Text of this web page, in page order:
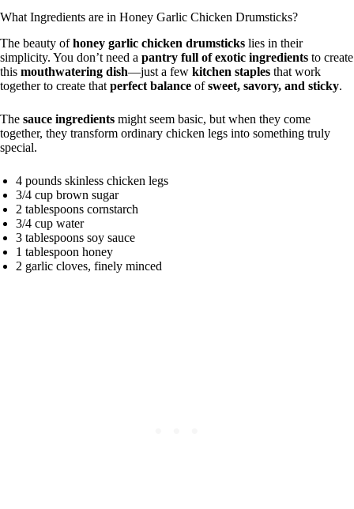
What Ingredients are in Honey Garlic Chicken Drumsticks?
The beauty ofhoney garlic chicken drumsticks lies in their
simplicity. You don’t need a pantry full of exotic ingredients to create
this mouthwatering dish—just a few kitchen staples that work
together to create that perfect balance ofsweet, savory, and sticky.
The sauce ingredients might seem basic, but when they come
together, they transform ordinary chicken legs into something truly
special.
4 pounds skinless chicken legs
3/4 cup brown sugar
2 tablespoons cornstarch
3/4 cup water
3 tablespoons soy sauce
1 tablespoon honey
2 garlic cloves, finely minced